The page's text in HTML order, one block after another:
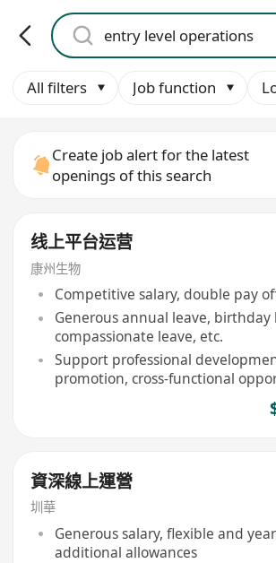
All filters Job function
Create job alert for the latest
openings of this search
线上平台运营
康州生物
Competitive salary, double pay
Generous annual leave, birthday
compassionate leave, etc.
Support professional
promotion, cross-functional
資深線上運營
圳華
Generous salary, flexible and
additional allowances